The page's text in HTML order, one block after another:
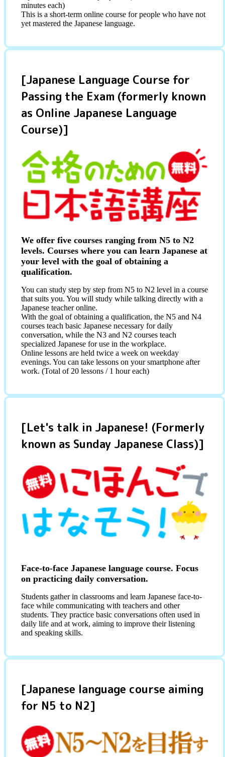
minutes each)
This is a short-term online course for people who have not
yet mastered the Japanese language.
[Japanese Language Course for
Passing the Exam (formerly known
as Online Japanese Language
Course)]
We offer five courses ranging from N5 to N2
levels. Courses where you can learn Japanese at
your level with the goal of obtaining a
qualification.
You can study step by step from N5 to N2 level in a course
that suits you. You will study while talking directly with a
Japanese teacher online.
With the goal of obtaining a qualification, the N5 and N4
courses teach basic Japanese necessary for daily
conversation, while the N3 and N2 courses teach
specialized Japanese for use in the workplace.
Online lessons are held twice a week on weekday
evenings. You can take lessons on your smartphone after
work. (Total of 20 lessons / 1 hour each)
[Let's talk in Japanese! (Formerly
known as Sunday Japanese Class)]
Face-to-face Japanese language course. Focus
on practicing daily conversation.
Students gather in classrooms and learn Japanese face-to-
face while communicating with teachers and other
students. They practice basic conversations often used in
daily life and at work, aiming to improve their listening
and speaking skills.
[Japanese language course aiming
for N5 to N2]